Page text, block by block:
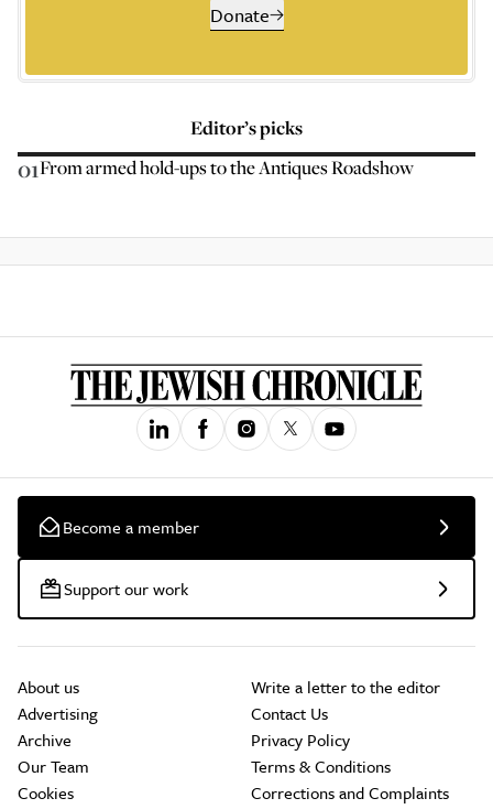
Donate
Editor’s picks
01From armed hold-ups to the Antiques Roadshow
Become a member
Support our work
About us
Advertising
Archive
Our Team
Cookies
Write a letter to the editor
Contact Us
Privacy Policy
Terms & Conditions
Corrections and Complaints